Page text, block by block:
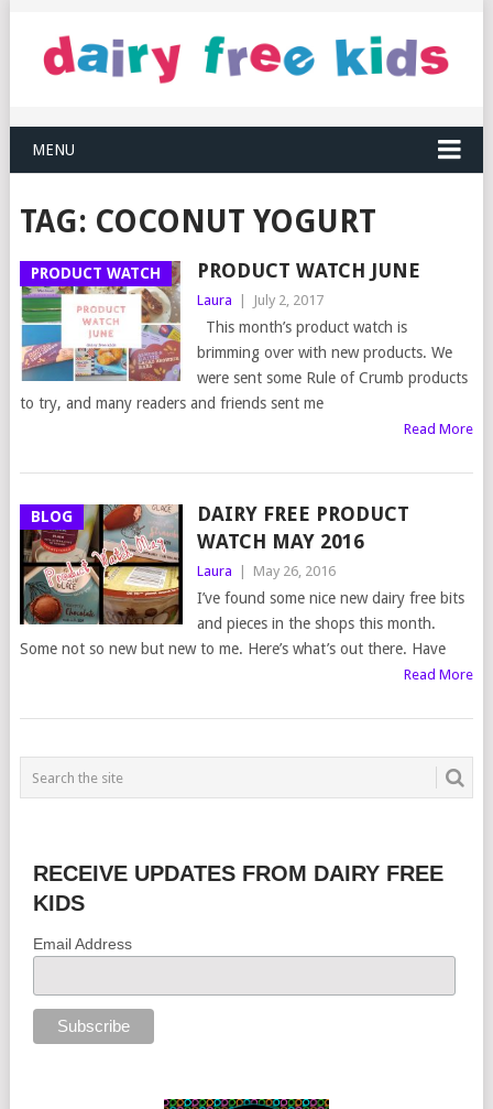
MENU
TAG: COCONUT YOGURT
PRODUCT WATCH PRODUCT WATCH JUNE
Laura July 2, 2017
This month’s product watch is
brimming over with new products. We
were sent some Rule of Crumb products
to try, and many readers and friends sent me
Read More
BLOG
DAIRY FREE PRODUCT
WATCH MAY 2016
Laura May 26, 2016
I’ve found some nice new dairy free bits
and pieces in the shops this month.
Some not so new but new to me. Here’s what’s out there. Have
Read More
RECEIVE UPDATES FROM DAIRY FREE
KIDS
Email Address